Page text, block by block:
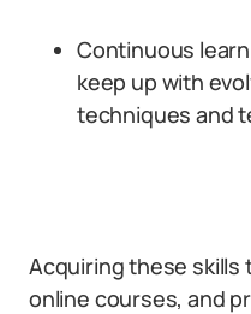
Continuous
keep up with
techniques and
Acquiring these
online courses, and